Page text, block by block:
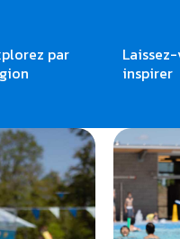
par
inspirer